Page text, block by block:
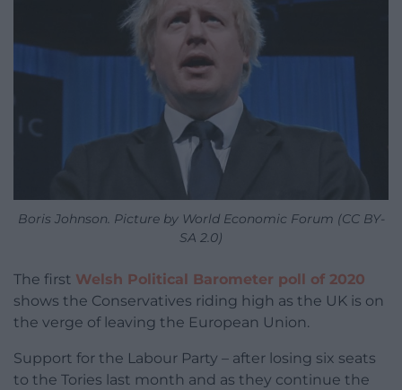
Boris Johnson. Picture by World Economic Forum (CC BY-
SA 2.0)
The first Welsh Political Barometer poll of 2020
shows the Conservatives riding high as the UK is on
the verge of leaving the European Union.
Support for the Labour Party – after losing six seats
to the Tories last month and as they continue the